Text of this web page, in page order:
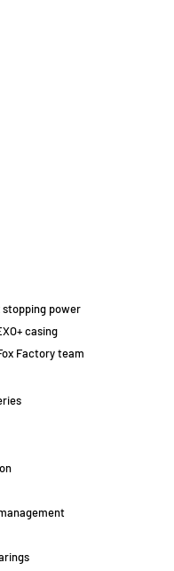
power
casing
Factory team